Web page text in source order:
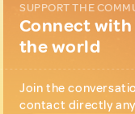
SUPPORT THE
Connect
the world
Join the
contact directly